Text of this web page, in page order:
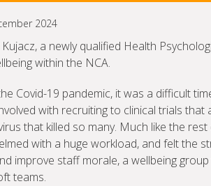
2024
Kujacz, a newly qualified Health
within the NCA.
Covid-19 pandemic, it was a difficult
with recruiting to clinical trials
that killed so many. Much like the
with a huge workload, and felt the
improve staff morale, a wellbeing
teams.